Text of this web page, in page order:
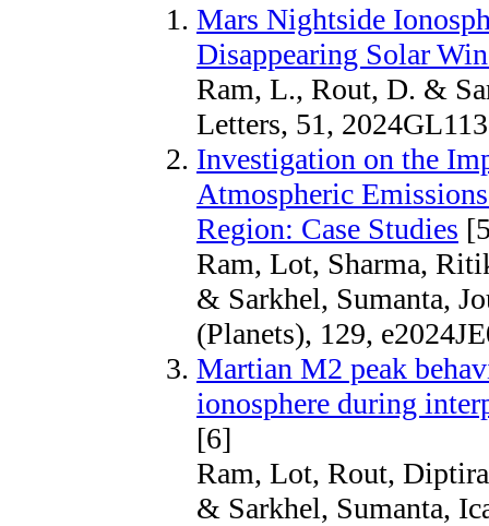
Mars Nightside
Disappearing Solar
Ram, L., Rout, D. &
Letters, 51,
Investigation on the
Atmospheric
Region: Case Studies
Ram, Lot, Sharma,
& Sarkhel, Sumanta,
(Planets), 129,
Martian M2 peak
ionosphere during
[6]
Ram, Lot, Rout,
& Sarkhel, Sumanta,